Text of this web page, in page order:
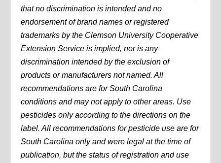
that no discrimination is intended and no
endorsement of brand names or registered
trademarks by the Clemson University Cooperative
Extension Service is implied, nor is any
discrimination intended by the exclusion of
products or manufacturers not named. All
recommendations are for South Carolina
conditions and may not apply to other areas. Use
pesticides only according to the directions on the
label. All recommendations for pesticide use are for
South Carolina only and were legal at the time of
publication, but the status of registration and use